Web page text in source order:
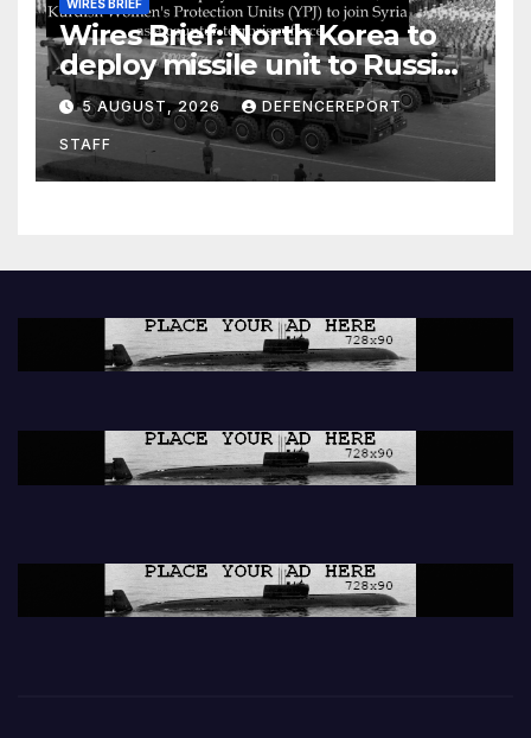
WIRES BRIEF
Wires Brief: North Korea to
deploy missile unit to Russia;
Kurdish Women’s Protection
Units (YPJ) to join Syria as a
counter-terrorism force
5 AUGUST, 2026 DEFENCEREPORT
STAFF